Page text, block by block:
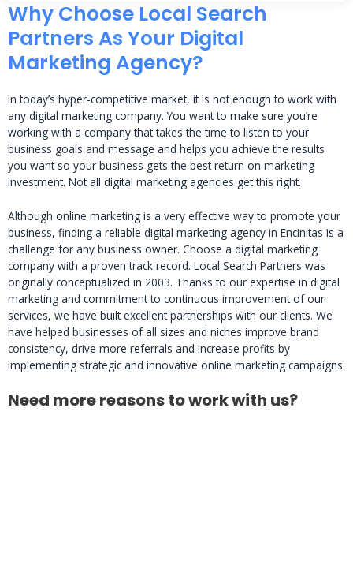
Why Choose Local Search
Partners As Your Digital
Marketing Agency?
In today’s hyper-competitive market, it is not enough to work with
any digital marketing company. You want to make sure you’re
working with a company that takes the time to listen to your
business goals and message and helps you achieve the results
you want so your business gets the best return on marketing
investment. Not all digital marketing agencies get this right.
Although online marketing is a very effective way to promote your
business, finding a reliable digital marketing agency in Encinitas is a
challenge for any business owner. Choose a digital marketing
company with a proven track record. Local Search Partners was
originally conceptualized in 2003. Thanks to our expertise in digital
marketing and commitment to continuous improvement of our
services, we have built excellent partnerships with our clients. We
have helped businesses of all sizes and niches improve brand
consistency, drive more referrals and increase profits by
implementing strategic and innovative online marketing campaigns.
Need more reasons to work with us?